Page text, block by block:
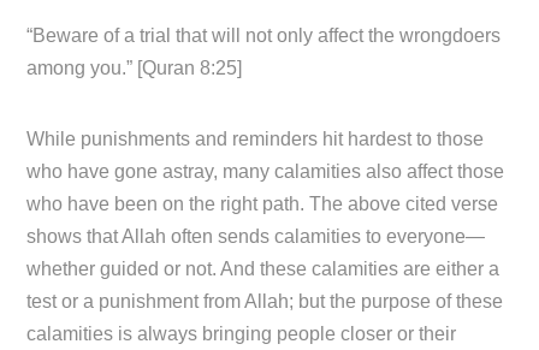
“Beware of a trial that will not only affect the wrongdoers
among you.” [Quran 8:25]
While punishments and reminders hit hardest to those
who have gone astray, many calamities also affect those
who have been on the right path. The above cited verse
shows that Allah often sends calamities to everyone—
whether guided or not. And these calamities are either a
test or a punishment from Allah; but the purpose of these
calamities is always bringing people closer or their